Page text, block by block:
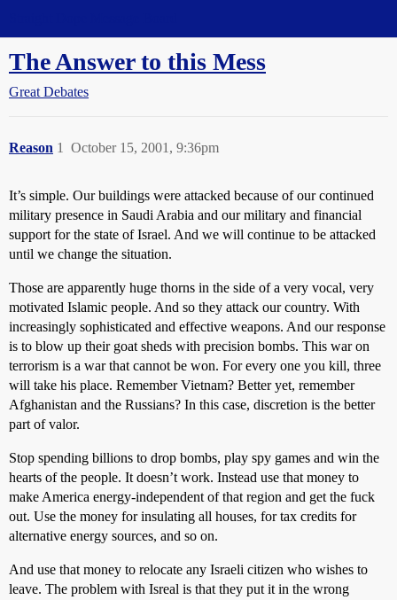
The Answer to this Mess
Great Debates
Reason October 15, 2001, 9:36pm
1
It’s simple. Our buildings were attacked because of our continued
military presence in Saudi Arabia and our military and financial
support for the state of Israel. And we will continue to be attacked
until we change the situation.
Those are apparently huge thorns in the side of a very vocal, very
motivated Islamic people. And so they attack our country. With
increasingly sophisticated and effective weapons. And our response
is to blow up their goat sheds with precision bombs. This war on
terrorism is a war that cannot be won. For every one you kill, three
will take his place. Remember Vietnam? Better yet, remember
Afghanistan and the Russians? In this case, discretion is the better
part of valor.
Stop spending billions to drop bombs, play spy games and win the
hearts of the people. It doesn’t work. Instead use that money to
make America energy-independent of that region and get the fuck
out. Use the money for insulating all houses, for tax credits for
alternative energy sources, and so on.
And use that money to relocate any Israeli citizen who wishes to
leave. The problem with Isreal is that they put it in the wrong